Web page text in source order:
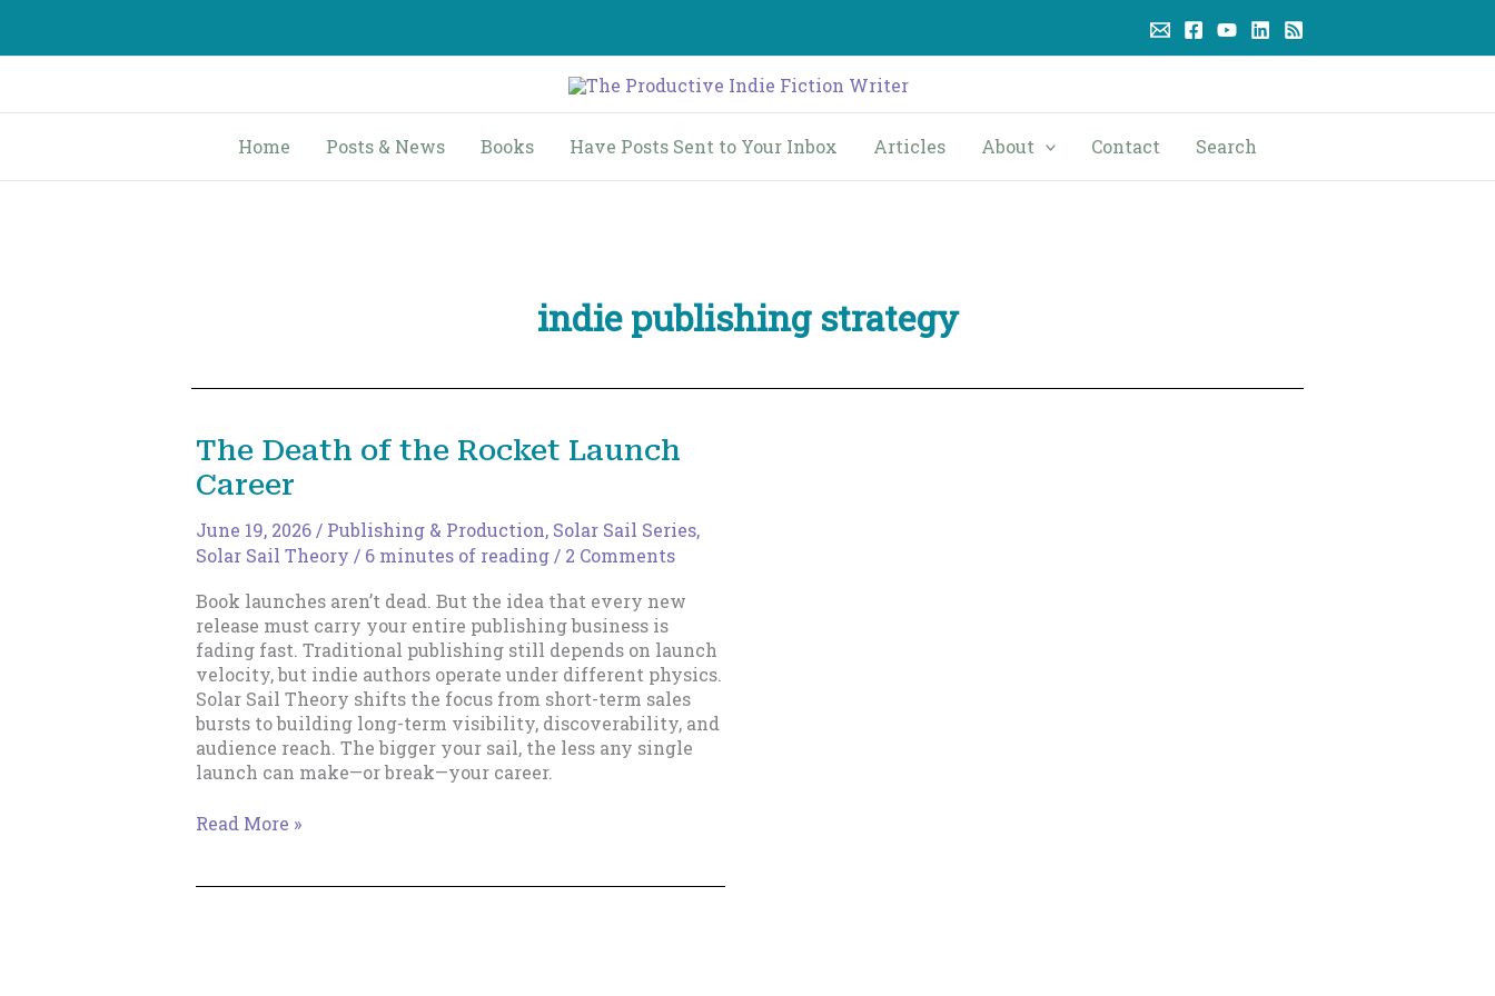
content
Home Posts & News Books Have Posts Sent to Your Inbox Articles About Contact Search
indie publishing strategy
The Death of the Rocket Launch
Career
June 19, 2026 / Publishing & Production, Solar Sail Series,
Solar Sail Theory / 6 minutes of reading / 2 Comments
Book launches aren’t dead. But the idea that every new
release must carry your entire publishing business is
fading fast. Traditional publishing still depends on launch
velocity, but indie authors operate under different physics.
Solar Sail Theory shifts the focus from short-term sales
bursts to building long-term visibility, discoverability, and
audience reach. The bigger your sail, the less any single
launch can make—or break—your career.
The
Read More »